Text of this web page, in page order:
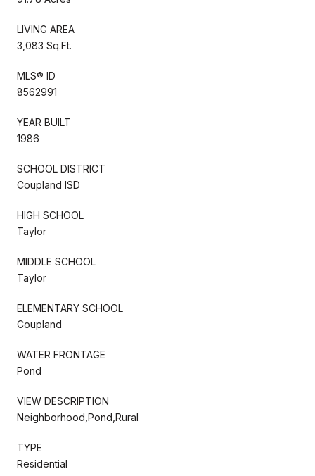
LIVING AREA
3,083 Sq.Ft.
MLS® ID
8562991
YEAR BUILT
1986
SCHOOL DISTRICT
Coupland ISD
HIGH SCHOOL
Taylor
MIDDLE SCHOOL
Taylor
ELEMENTARY SCHOOL
Coupland
WATER FRONTAGE
Pond
VIEW DESCRIPTION
Neighborhood,Pond,Rural
TYPE
Residential